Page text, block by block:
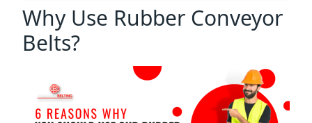
Why Use Rubber Conveyor
Belts?